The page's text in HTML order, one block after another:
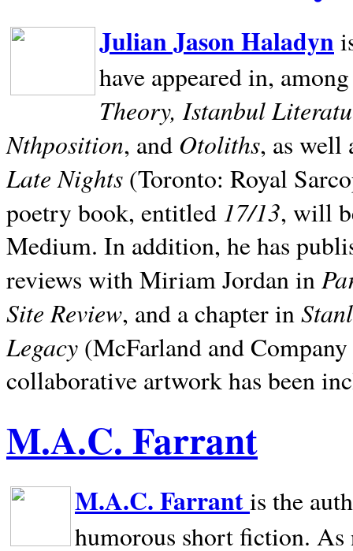
Julian Jason Haladyn
have appeared in,
Theory, Istanbul
Nthposition, and Otoliths, as well
Late Nights (Toronto: Royal
poetry book, entitled 17/13, will
Medium. In addition, he has
reviews with Miriam Jordan in
Site Review, and a chapter in
Legacy (McFarland and
collaborative artwork has been
M.A.C. Farrant
M.A.C. Farrantis the
humorous short fiction.